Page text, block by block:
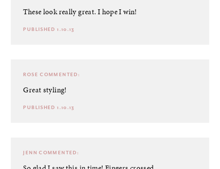
These look really great. I hope I win!
PUBLISHED 1.10.13
ROSE COMMENTED:
Great styling!
PUBLISHED 1.10.13
JENN COMMENTED: